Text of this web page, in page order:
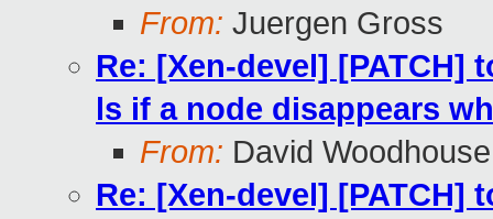
From: Juergen Gross
Re: [Xen-devel] [PATCH]
ls if a node disappears
From: David Woodhouse
Re: [Xen-devel] [PATCH]